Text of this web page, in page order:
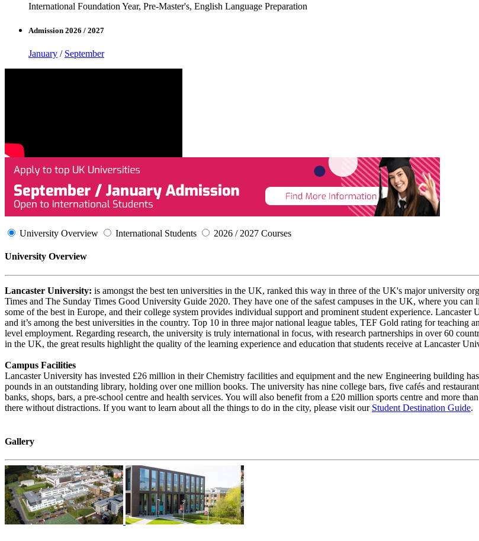
International Foundation Year, Pre-Master's, English Language Preparation
Admission 2026 / 2027
January / September
University Overview International Students 2026 / 2027 Courses
University Overview
Lancaster University: is amongst the best ten universities in the UK, ranked this way in three of the UK's major university
Times and The Sunday Times Good University Guide 2020. They have one of the safest campuses in the UK, where you
some of the best in Europe, and their college system provides individual support and prominent student experience.
and it’s among the best universities in the country. Top 10 in three major national league tables, TEF Gold rating for
level employment. Regarding research, the university is truly international in focus, with research partnerships in over 60
in the UK, the great results highlight the quality of the learning experience and education that students receive at Lancaster
Campus Facilities
Lancaster University has invested £26 million in their Chemistry facilities and equipment and the new Engineering building
pounds in an outstanding library, holding over one million books. The university has nine college bars, five cafés and
banks, shops, bars, a pre-school centre and health services. You will also benefit from a £20 million sports centre and more
there without distractions. If you want to learn about all the things to do in the city, please visit our Student Destination Guide.
Gallery